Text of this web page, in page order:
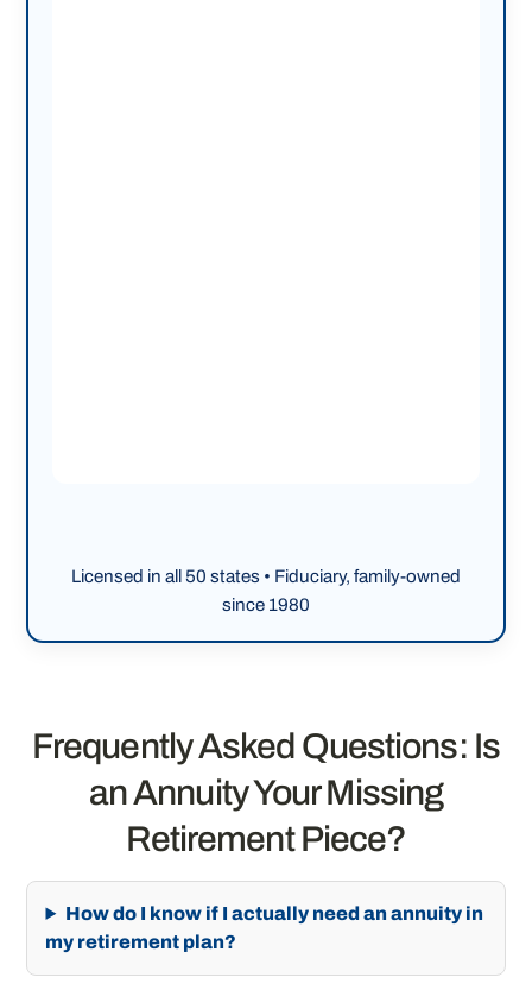
Licensed in all 50 states • Fiduciary, family-owned
since 1980
Frequently Asked Questions: Is
an Annuity Your Missing
Retirement Piece?
How do I know if I actually need an annuity in
my retirement plan?